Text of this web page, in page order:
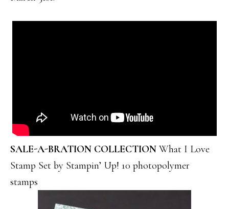
SALE-A-BRATION COLLECTION What I Love
Stamp Set by Stampin’ Up! 10 photopolymer
stamps